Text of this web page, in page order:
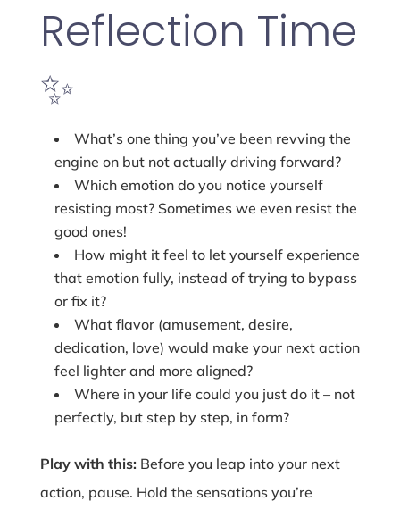
Reflection Time
✨
What’s one thing you’ve been revving the
engine on but not actually driving forward?
Which emotion do you notice yourself
resisting most? Sometimes we even resist the
good ones!
How might it feel to let yourself experience
that emotion fully, instead of trying to bypass
or fix it?
What flavor (amusement, desire,
dedication, love) would make your next action
feel lighter and more aligned?
Where in your life could you just do it – not
perfectly, but step by step, in form?
Play with this: Before you leap into your next
action, pause. Hold the sensations you’re